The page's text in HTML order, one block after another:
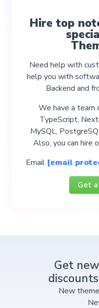
Hire top
Need help with
help you with
Backend and
We have a team
TypeScript, Next
MySQL,
Also, you can hire
Email [email
Get
Get
New